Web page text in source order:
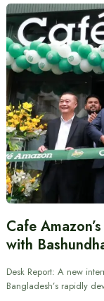
Cafe
with
Desk Report: A new
Bangladesh’s rapidly